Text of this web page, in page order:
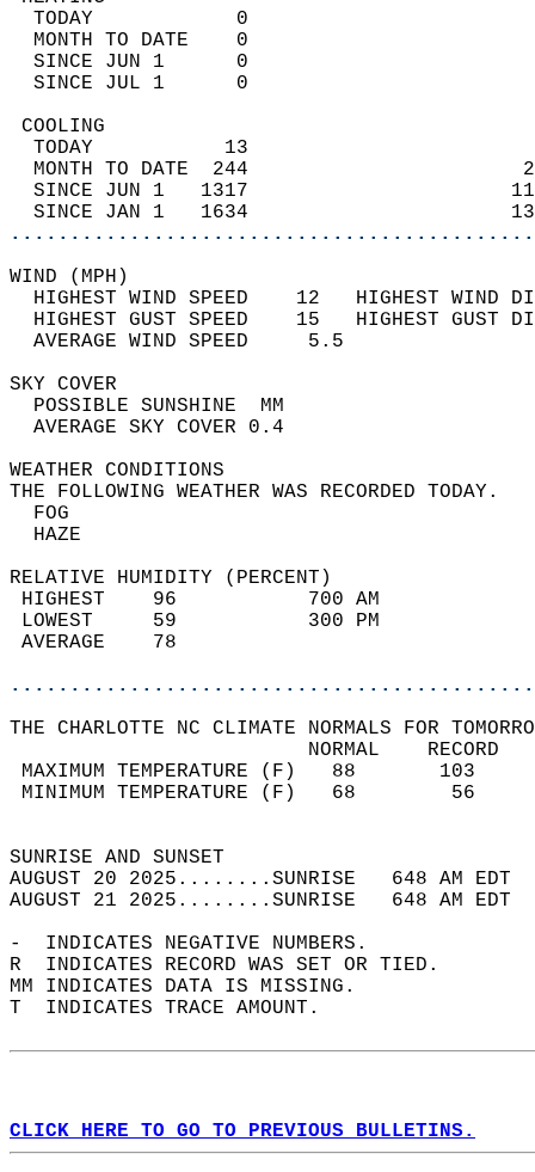
TODAY            0
MONTH TO DATE    0
SINCE JUN 1      0
SINCE JUL 1      0
TODAY           13
MONTH TO DATE  244
SINCE JUN 1   1317
SINCE JAN 1   1634
WIND
HIGHEST WIND SPEED    12   HIGHEST
HIGHEST GUST SPEED    15   HIGHEST
AVERAGE WIND
SKY
POSSIBLE
AVERAGE SKY
WEATHER
THE FOLLOWING WEATHER
RELATIVE HUMIDITY (PERCENT)
HIGHEST    96
LOWEST     59
THE CHARLOTTE NC CLIMATE NORMALS FOR
MAXIMUM TEMPERATURE
MINIMUM TEMPERATURE
SUNRISE
AUGUST 20 2025........SUNRISE   648 AM
AUGUST 21 2025........SUNRISE   648 AM
-  INDICATES NEGATIVE NUMBERS.
R  INDICATES RECORD WAS SET OR TIED.
MM INDICATES DATA IS MISSING.
T  INDICATES TRACE AMOUNT.
CLICK HERE TO GO TO PREVIOUS BULLETINS.